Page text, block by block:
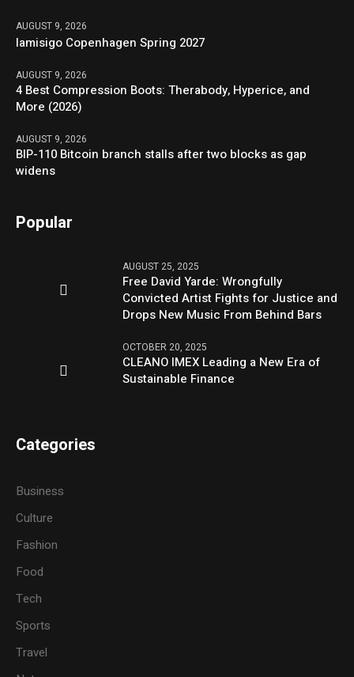
AUGUST 9, 2026
Iamisigo Copenhagen Spring 2027
AUGUST 9, 2026
4 Best Compression Boots: Therabody, Hyperice, and
More (2026)
AUGUST 9, 2026
BIP-110 Bitcoin branch stalls after two blocks as gap
widens
Popular
AUGUST 25, 2025
Free David Yarde: Wrongfully
Convicted Artist Fights for Justice and
Drops New Music From Behind Bars
OCTOBER 20, 2025
CLEANO IMEX Leading a New Era of
Sustainable Finance
Categories
Business
Culture
Fashion
Food
Tech
Sports
Travel